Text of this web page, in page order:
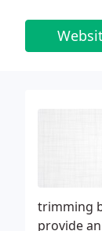
trimming
provide